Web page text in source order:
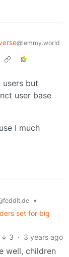
@lemmy.world
but
user base
I much
•
set for big
3 · 3 years ago
well, children